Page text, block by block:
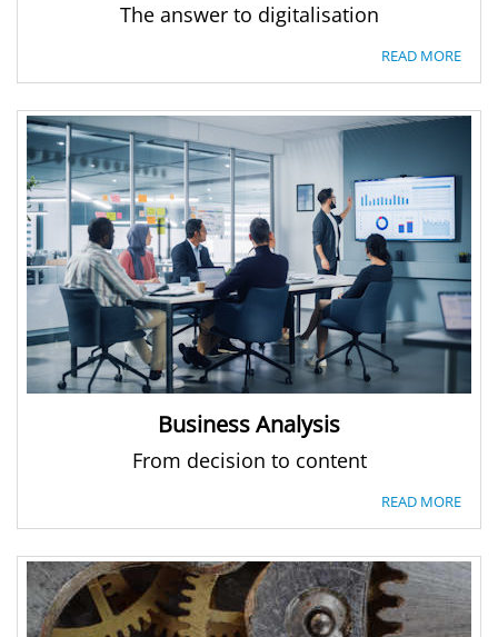
The answer to digitalisation
READ MORE
Business Analysis
From decision to content
READ MORE